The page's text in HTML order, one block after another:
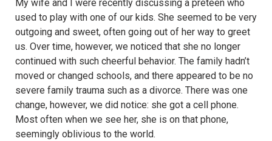
My wife and I were recently discussing a preteen who
used to play with one of our kids. She seemed to be very
outgoing and sweet, often going out of her way to greet
us. Over time, however, we noticed that she no longer
continued with such cheerful behavior. The family hadn’t
moved or changed schools, and there appeared to be no
severe family trauma such as a divorce. There was one
change, however, we did notice: she got a cell phone.
Most often when we see her, she is on that phone,
seemingly oblivious to the world.